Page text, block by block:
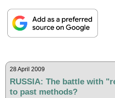
28 April 2009
RUSSIA: The battle with
to past methods?